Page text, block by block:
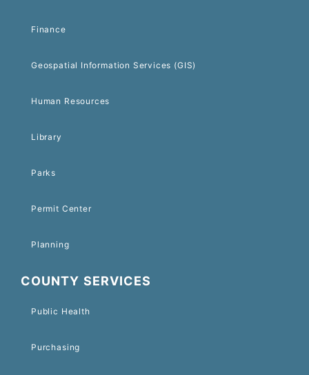
Finance
Geospatial Information Services (GIS)
Human Resources
Library
Parks
Permit Center
Planning
COUNTY SERVICES
Public Health
Purchasing